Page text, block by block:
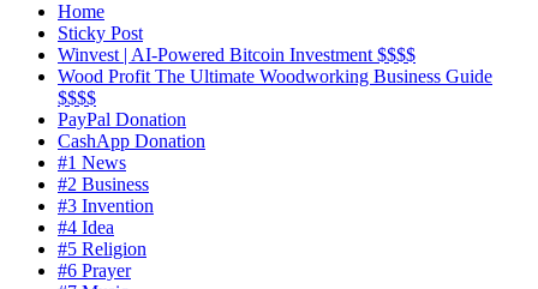
Home
Sticky Post
Winvest | AI-Powered Bitcoin Investment $$$$
Wood Profit The Ultimate Woodworking Business Guide
$$$$
PayPal Donation
CashApp Donation
#1 News
#2 Business
#3 Invention
#4 Idea
#5 Religion
#6 Prayer